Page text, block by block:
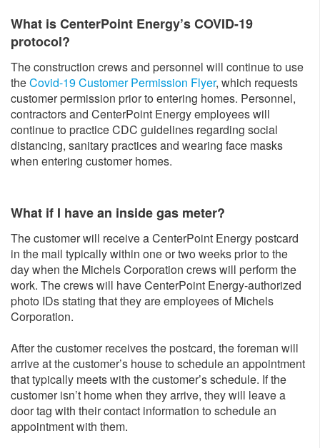
What is CenterPoint Energy’s COVID-19
protocol?
The construction crews and personnel will continue to use
theCovid-19 Customer Permission Flyer, which requests
customer permission prior to entering homes. Personnel,
contractors and CenterPoint Energy employees will
continue to practice CDC guidelines regarding social
distancing, sanitary practices and wearing face masks
when entering customer homes.
What if I have an inside gas meter?
The customer will receive a CenterPoint Energy postcard
in the mail typically within one or two weeks prior to the
day when the Michels Corporation crews will perform the
work. The crews will have CenterPoint Energy-authorized
photo IDs stating that they are employees of Michels
Corporation.
After the customer receives the postcard, the foreman will
arrive at the customer’s house to schedule an appointment
that typically meets with the customer’s schedule. If the
customer isn’t home when they arrive, they will leave a
door tag with their contact information to schedule an
appointment with them.